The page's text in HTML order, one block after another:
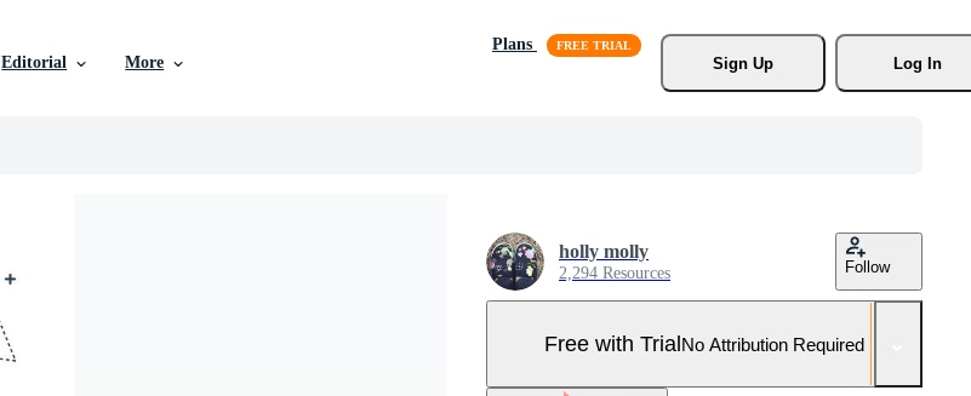
Editorial More
Plans
Sign Up
Log In
holly molly
2,294 Resources Follow
Free with TrialNo Attribution Required